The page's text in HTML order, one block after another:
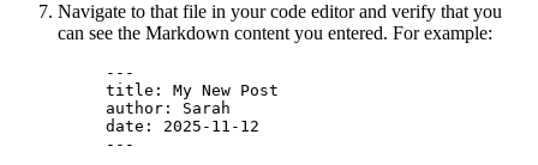
Navigate to that file in your code editor and verify that you
can see the Markdown content you entered. For example:
---
title : My New Post
author : Sarah
date : 2025-11-12
---